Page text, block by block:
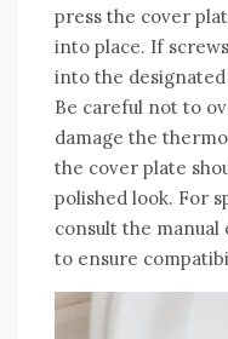
press the cover
into place. If
into the
Be careful not to
damage the
the cover plate
polished look. For
consult the manual
to ensure